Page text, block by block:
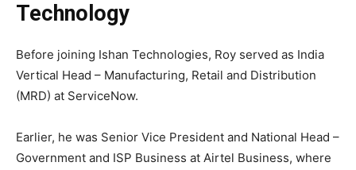
Technology
Before joining Ishan Technologies, Roy served as India
Vertical Head – Manufacturing, Retail and Distribution
(MRD) at ServiceNow.
Earlier, he was Senior Vice President and National Head –
Government and ISP Business at Airtel Business, where